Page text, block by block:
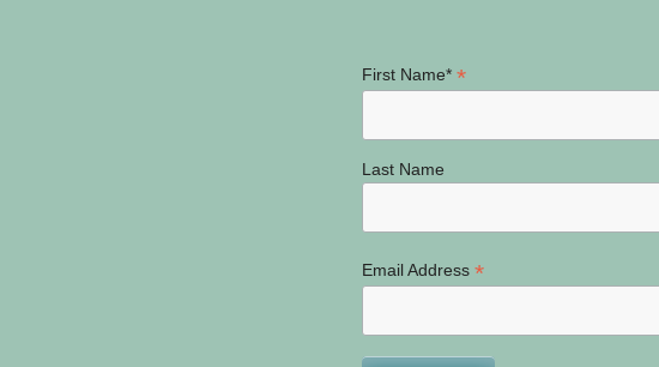
First Name**
Last Name
Email Address*